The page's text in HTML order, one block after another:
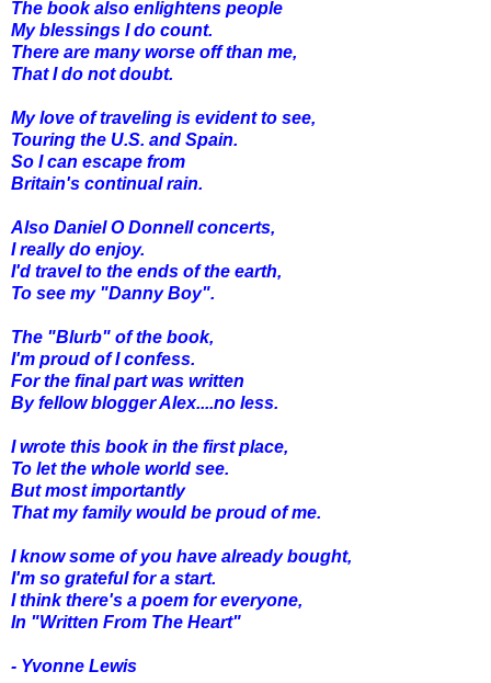
The book also enlightens people
My blessings I do count.
There are many worse off than me,
That I do not doubt.
My love of traveling is evident to see,
Touring the U.S. and Spain.
So I can escape from
Britain's continual rain.
Also Daniel O Donnell concerts,
I really do enjoy.
I'd travel to the ends of the earth,
To see my "Danny Boy".
The "Blurb" of the book,
I'm proud of I confess.
For the final part was written
By fellow blogger Alex....no less.
I wrote this book in the first place,
To let the whole world see.
But most importantly
That my family would be proud of me.
I know some of you have already bought,
I'm so grateful for a start.
I think there's a poem for everyone,
In "Written From The Heart"
- Yvonne Lewis